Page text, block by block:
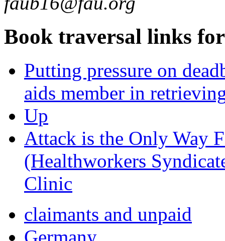
Book traversal links
Putting pressure on
aids member in
Up
Attack is the Only Way
(Healthworkers
Clinic
claimants and unpaid
Germany